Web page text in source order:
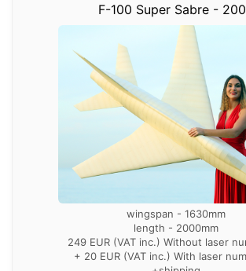
F-100 Super Sabre -
wingspan - 1630mm
length - 2000mm
249 EUR (VAT inc.) Without laser
+ 20 EUR (VAT inc.) With laser